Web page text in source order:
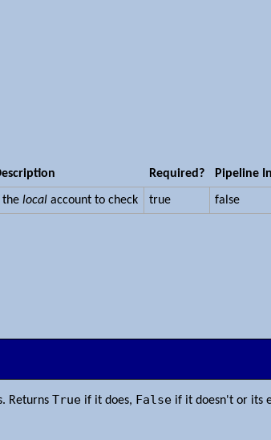
Required? Pipeline
thelocal account to check true false
Returns True if it does, False if it doesn't or its